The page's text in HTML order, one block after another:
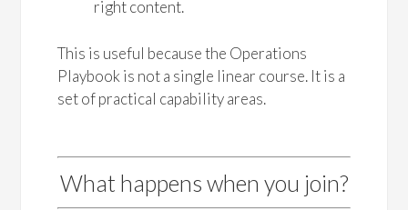
right content.
This is useful because the Operations
Playbook is not a single linear course. It is a
set of practical capability areas.
What happens when you join?